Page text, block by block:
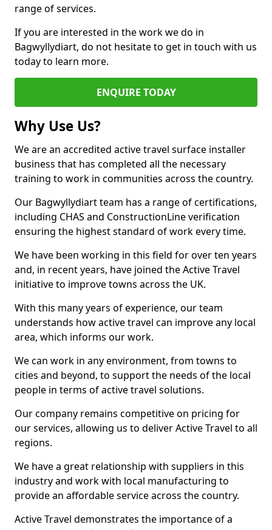
range of services.
If you are interested in the work we do in
Bagwyllydiart, do not hesitate to get in touch with us
today to learn more.
ENQUIRE TODAY
Why Use Us?
We are an accredited active travel surface installer
business that has completed all the necessary
training to work in communities across the country.
Our Bagwyllydiart team has a range of certifications,
including CHAS and ConstructionLine verification
ensuring the highest standard of work every time.
We have been working in this field for over ten years
and, in recent years, have joined the Active Travel
initiative to improve towns across the UK.
With this many years of experience, our team
understands how active travel can improve any local
area, which informs our work.
We can work in any environment, from towns to
cities and beyond, to support the needs of the local
people in terms of active travel solutions.
Our company remains competitive on pricing for
our services, allowing us to deliver Active Travel to all
regions.
We have a great relationship with suppliers in this
industry and work with local manufacturing to
provide an affordable service across the country.
Active Travel demonstrates the importance of a